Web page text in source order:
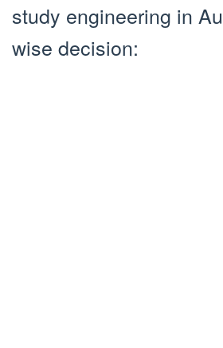
study engineering in
wise decision: